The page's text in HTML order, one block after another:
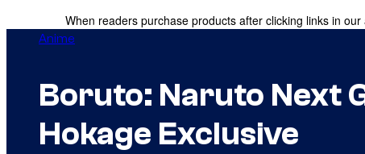
When readers purchase products after clicking links in
Anime
Boruto: Naruto Next
Hokage Exclusive